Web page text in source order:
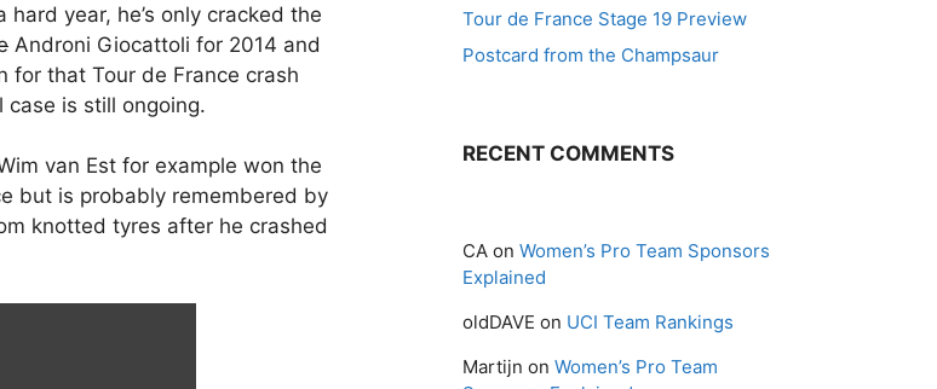
year, he’s only cracked the
Androni Giocattoli for 2014 and
for that Tour de France crash
is still ongoing.
van Est for example won the
but is probably remembered by
knotted tyres after he crashed
Tour de France Stage 19 Preview
Postcard from the Champsaur
RECENT COMMENTS
CA on Women’s Pro Team Sponsors
Explained
oldDAVE on UCI Team Rankings
Martijn on Women’s Pro Team